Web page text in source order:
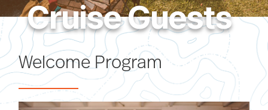
Cruise Guests
Welcome Program